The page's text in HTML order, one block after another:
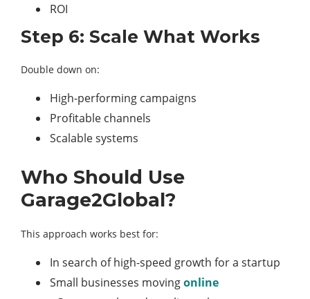
ROI
Step 6: Scale What Works
Double down on:
High-performing campaigns
Profitable channels
Scalable systems
Who Should Use
Garage2Global?
This approach works best for:
In search of high-speed growth for a startup
Small businesses movingonline